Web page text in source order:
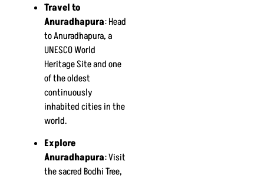
Travel to
Anuradhapura: Head
to Anuradhapura, a
UNESCO World
Heritage Site and one
of the oldest
continuously
inhabited cities in the
world.
Explore
Anuradhapura: Visit
the sacred Bodhi Tree,